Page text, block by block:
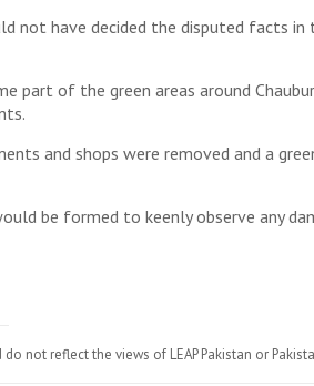
not have decided the disputed facts
part of the green areas around
and shops were removed and a
be formed to keenly observe any
not reflect the views of LEAP Pakistan or